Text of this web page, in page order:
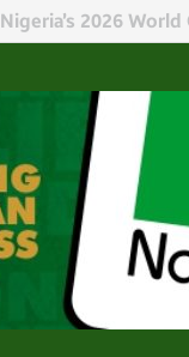
Niger Governor